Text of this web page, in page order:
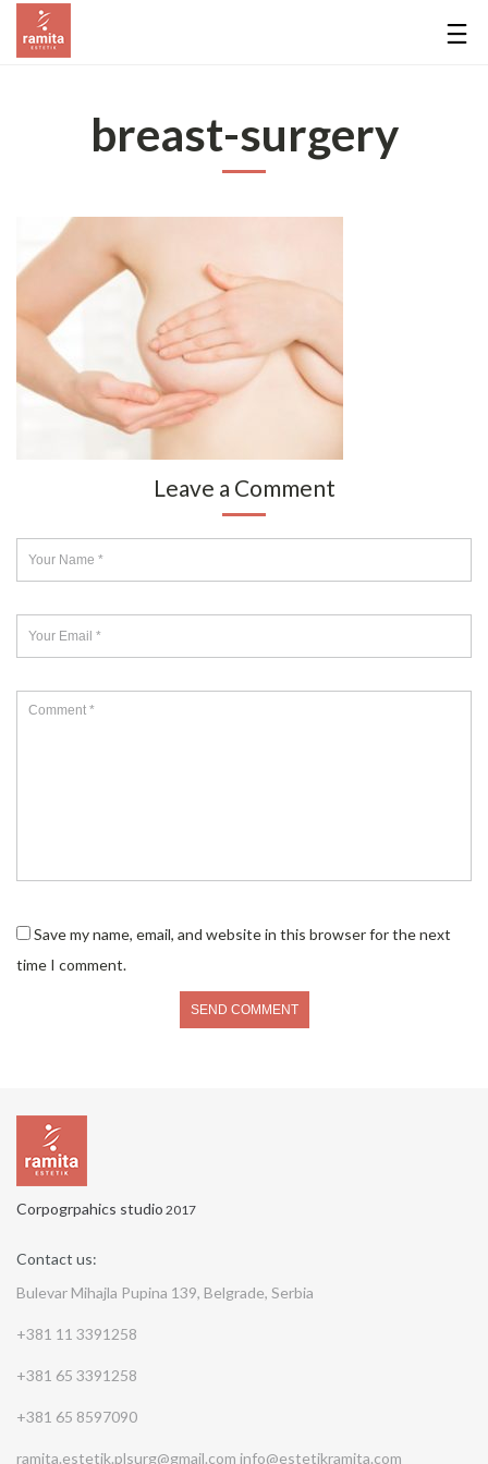
breast-surgery
Leave a Comment
Save my name, email, and website in this browser for the next
time I comment.
Corpogrpahics studio 2017
Contact us:
Bulevar Mihajla Pupina 139, Belgrade, Serbia
+381 11 3391258
+381 65 3391258
+381 65 8597090
ramita.estetik.plsurg@gmail.com info@estetikramita.com